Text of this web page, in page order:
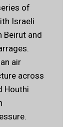
of
Israeli
Beirut and
air
across
Houthi